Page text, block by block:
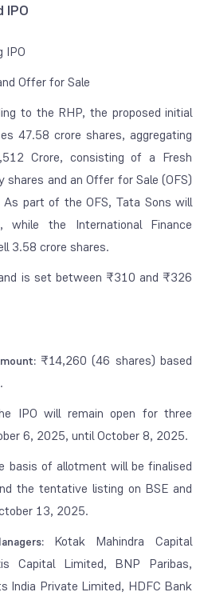
IPO
IPO
Offer for Sale
to the RHP, the proposed initial
47.58 crore shares, aggregating
Crore, consisting of a Fresh
and an Offer for Sale (OFS)
part of the OFS, Tata Sons will
the International Finance
3.58 crore shares.
is set between ₹310 and ₹326
₹14,260 (46 shares) based
IPO will remain open for three
6, 2025, until October 8, 2025.
basis of allotment will be finalised
the tentative listing on BSE and
13, 2025.
Kotak Mahindra Capital
Capital Limited, BNP Paribas,
India Private Limited, HDFC Bank